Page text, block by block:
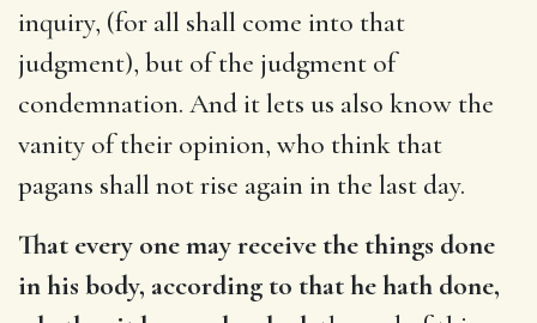
inquiry, (for all shall come into that
judgment), but of the judgment of
condemnation. And it lets us also know the
vanity of their opinion, who think that
pagans shall not rise again in the last day.
That every one may receive the things done
in his body, according to that he hath done,